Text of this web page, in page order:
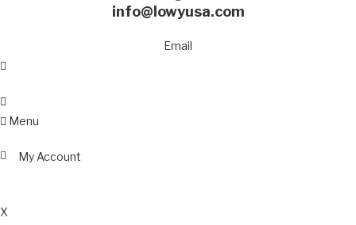
info@lowyusa.com
Email
Menu
My Account
X